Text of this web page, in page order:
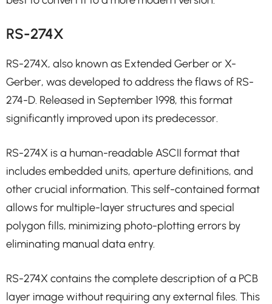
RS-274X
RS-274X, also known as Extended Gerber or X-
Gerber, was developed to address the flaws of RS-
274-D. Released in September 1998, this format
significantly improved upon its predecessor.
RS-274X is a human-readable ASCII format that
includes embedded units, aperture definitions, and
other crucial information. This self-contained format
allows for multiple-layer structures and special
polygon fills, minimizing photo-plotting errors by
eliminating manual data entry.
RS-274X contains the complete description of a PCB
layer image without requiring any external files. This